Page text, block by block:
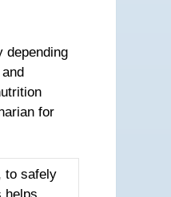
depending
for
to safely